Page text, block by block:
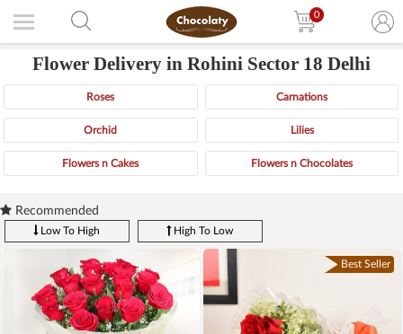
0
Flower Delivery in Rohini Sector 18 Delhi
Roses Carnations
Orchid Lilies
Flowers n Cakes Flowers n Chocolates
Recommended
Low To High High To Low
Best Seller